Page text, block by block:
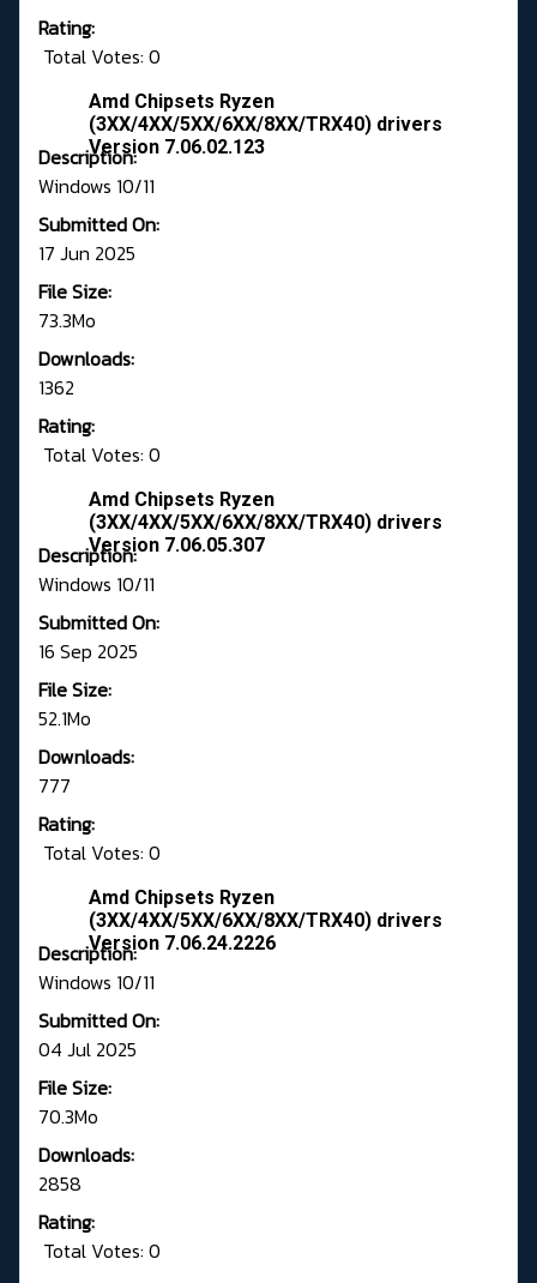
Rating:
Total Votes: 0
Amd Chipsets Ryzen
(3XX/4XX/5XX/6XX/8XX/TRX40) drivers
Version 7.06.02.123
Description:
Windows 10/11
Submitted On:
17 Jun 2025
File Size:
73.3Mo
Downloads:
1362
Rating:
Total Votes: 0
Amd Chipsets Ryzen
(3XX/4XX/5XX/6XX/8XX/TRX40) drivers
Version 7.06.05.307
Description:
Windows 10/11
Submitted On:
16 Sep 2025
File Size:
52.1Mo
Downloads:
777
Rating:
Total Votes: 0
Amd Chipsets Ryzen
(3XX/4XX/5XX/6XX/8XX/TRX40) drivers
Version 7.06.24.2226
Description:
Windows 10/11
Submitted On:
04 Jul 2025
File Size:
70.3Mo
Downloads:
2858
Rating:
Total Votes: 0